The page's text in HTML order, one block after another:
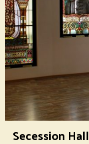
Secession Hall